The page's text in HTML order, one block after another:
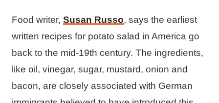
Food writer, Susan Russo, says the earliest
written recipes for potato salad in America go
back to the mid-19th century. The ingredients,
like oil, vinegar, sugar, mustard, onion and
bacon, are closely associated with German